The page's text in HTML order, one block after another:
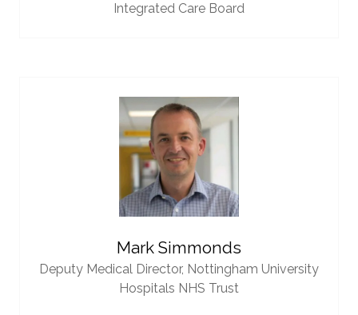
Integrated Care Board
Mark Simmonds
Deputy Medical Director, Nottingham University
Hospitals NHS Trust